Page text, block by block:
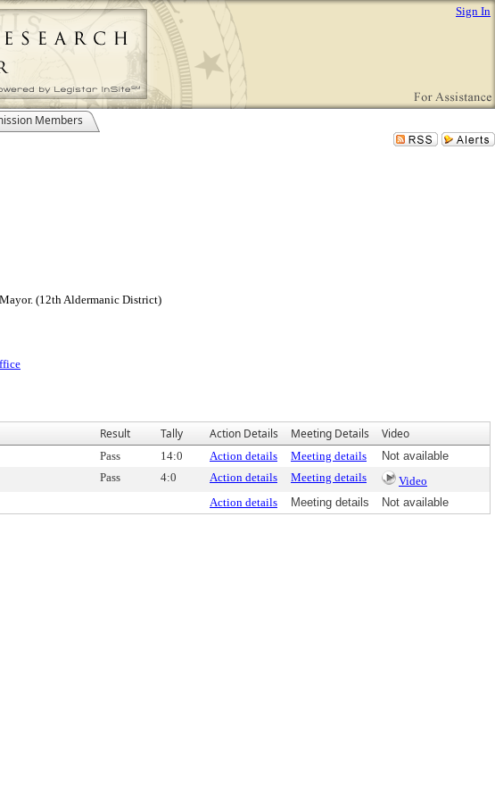
Sign In
Members
(12th Aldermanic District)
Result Tally Action Details Meeting Details Video
Pass 14:0 Action details Meeting details
Not available
Pass 4:0 Action details Meeting details
Video
Action details Meeting details Not available